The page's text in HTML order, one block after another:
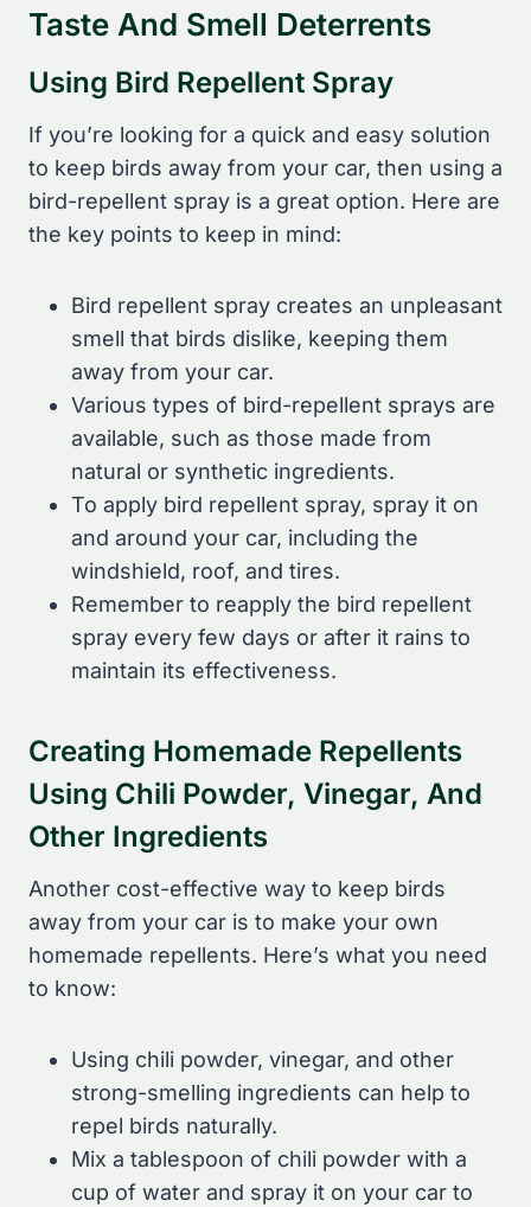
Taste And Smell Deterrents
Using Bird Repellent Spray
If you’re looking for a quick and easy solution
to keep birds away from your car, then using a
bird-repellent spray is a great option. Here are
the key points to keep in mind:
Bird repellent spray creates an unpleasant
smell that birds dislike, keeping them
away from your car.
Various types of bird-repellent sprays are
available, such as those made from
natural or synthetic ingredients.
To apply bird repellent spray, spray it on
and around your car, including the
windshield, roof, and tires.
Remember to reapply the bird repellent
spray every few days or after it rains to
maintain its effectiveness.
Creating Homemade Repellents
Using Chili Powder, Vinegar, And
Other Ingredients
Another cost-effective way to keep birds
away from your car is to make your own
homemade repellents. Here’s what you need
to know:
Using chili powder, vinegar, and other
strong-smelling ingredients can help to
repel birds naturally.
Mix a tablespoon of chili powder with a
cup of water and spray it on your car to